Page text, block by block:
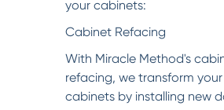
your cabinets:
Cabinet Refacing
With Miracle Method's
refacing, we transform
cabinets by installing new